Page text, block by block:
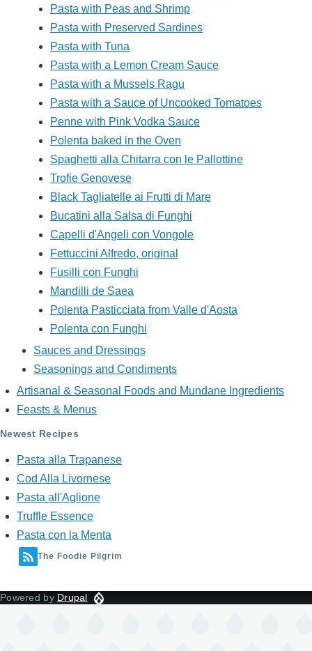
Pasta with Peas and Shrimp
Pasta with Preserved Sardines
Pasta with Tuna
Pasta with a Lemon Cream Sauce
Pasta with a Mussels Ragu
Pasta with a Sauce of Uncooked Tomatoes
Penne with Pink Vodka Sauce
Polenta baked in the Oven
Spaghetti alla Chitarra con le Pallottine
Trofie Genovese
Black Tagliatelle ai Frutti di Mare
Bucatini alla Salsa di Funghi
Capelli d'Angeli con Vongole
Fettuccini Alfredo, original
Fusilli con Funghi
Mandilli de Saea
Polenta Pasticciata from Valle d'Aosta
Polenta con Funghi
Sauces and Dressings
Seasonings and Condiments
Artisanal & Seasonal Foods and Mundane Ingredients
Feasts & Menus
Newest Recipes
Pasta alla Trapanese
Cod Alla Livornese
Pasta all'Aglione
Truffle Essence
Pasta con la Menta
The Foodie Pilgrim
Powered by Drupal